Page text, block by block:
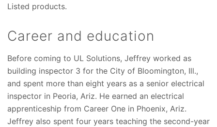
Listed products.
Career and education
Before coming to UL Solutions, Jeffrey worked as
building inspector 3 for the City of Bloomington, Ill.,
and spent more than eight years as a senior electrical
inspector in Peoria, Ariz. He earned an electrical
apprenticeship from Career One in Phoenix, Ariz.
Jeffrey also spent four years teaching the second-year